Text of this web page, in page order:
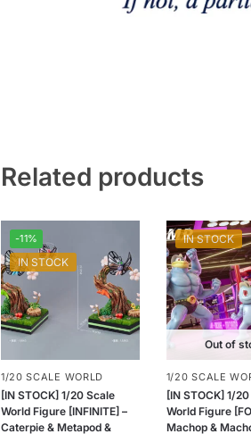
Related products
-11%
IN STOCK
1/20 SCALE WORLD
[IN STOCK] 1/20 Scale
World Figure [INFINITE] –
Caterpie & Metapod &
IN STOCK
Out of
1/20 SCALE
[IN STOCK] 1/
World Figure
Machop &